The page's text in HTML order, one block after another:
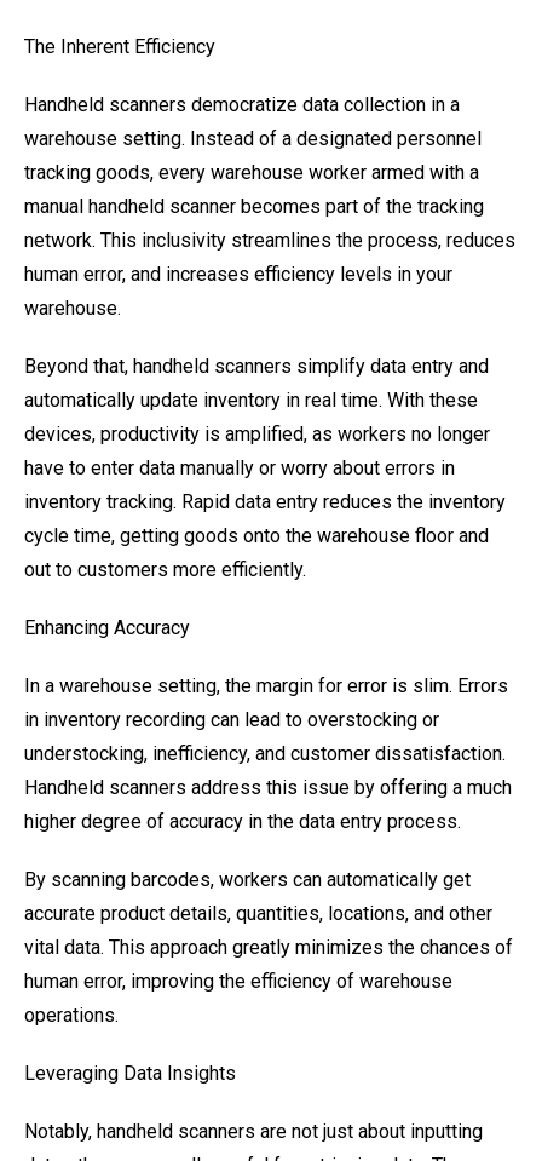
The Inherent Efficiency
Handheld scanners democratize data collection in a
warehouse setting. Instead of a designated personnel
tracking goods, every warehouse worker armed with a
manual handheld scanner becomes part of the tracking
network. This inclusivity streamlines the process, reduces
human error, and increases efficiency levels in your
warehouse.
Beyond that, handheld scanners simplify data entry and
automatically update inventory in real time. With these
devices, productivity is amplified, as workers no longer
have to enter data manually or worry about errors in
inventory tracking. Rapid data entry reduces the inventory
cycle time, getting goods onto the warehouse floor and
out to customers more efficiently.
Enhancing Accuracy
In a warehouse setting, the margin for error is slim. Errors
in inventory recording can lead to overstocking or
understocking, inefficiency, and customer dissatisfaction.
Handheld scanners address this issue by offering a much
higher degree of accuracy in the data entry process.
By scanning barcodes, workers can automatically get
accurate product details, quantities, locations, and other
vital data. This approach greatly minimizes the chances of
human error, improving the efficiency of warehouse
operations.
Leveraging Data Insights
Notably, handheld scanners are not just about inputting